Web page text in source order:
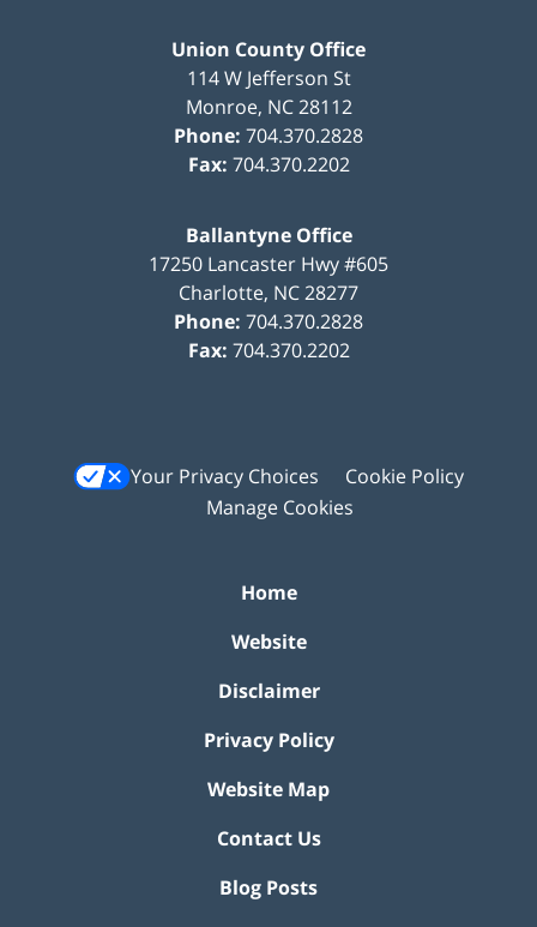
Union County Office
114 W Jefferson St
Monroe, NC 28112
Phone: 704.370.2828
Fax: 704.370.2202
Ballantyne Office
17250 Lancaster Hwy #605
Charlotte, NC28277
Phone: 704.370.2828
Fax: 704.370.2202
Your Privacy Choices
Cookie Policy
Manage Cookies
Home
Website
Disclaimer
Privacy Policy
Website Map
Contact Us
Blog Posts